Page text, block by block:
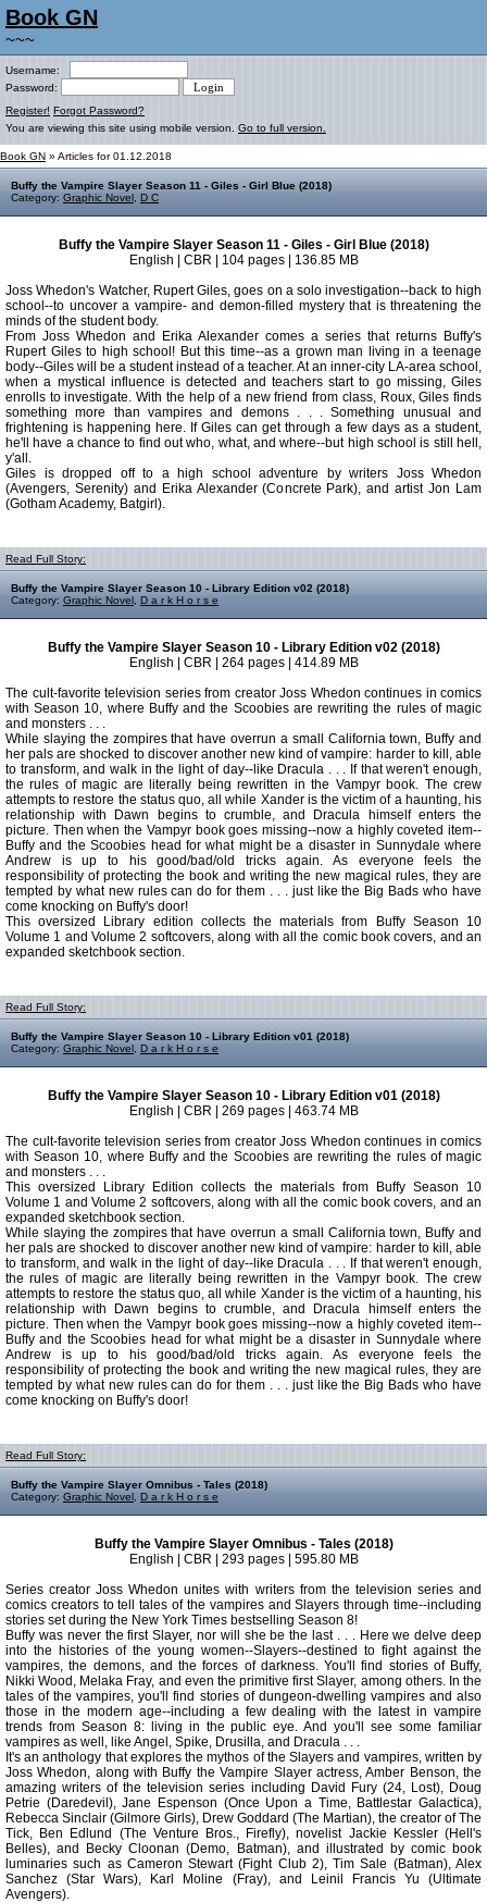
Book GN
~~~
Username:
Password:
Register! Forgot Password?
You are viewing this site using mobile version. Go to full version.
Book GN » Articles for 01.12.2018
Buffy the Vampire Slayer Season 11 - Giles - Girl Blue (2018)
Category: Graphic Novel D C
Buffy the Vampire Slayer Season 11 - Giles - Girl Blue (2018)
English | CBR | 104 pages | 136.85 MB
Joss Whedon's Watcher, Rupert Giles, goes on a solo investigation--back to high
school--to uncover a vampire- and demon-filled mystery that is threatening the
minds of the student body.
From Joss Whedon and Erika Alexander comes a series that returns Buffy's
Rupert Giles to high school! But this time--as a grown man living in a teenage
body--Giles will be a student instead of a teacher. At an inner-city LA-area school,
when a mystical influence is detected and teachers start to go missing, Giles
enrolls to investigate. With the help of a new friend from class, Roux, Giles finds
something more than vampires and demons . . . Something unusual and
frightening is happening here. If Giles can get through a few days as a student,
he'll have a chance to find out who, what, and where--but high school is still hell,
y'all.
Giles is dropped off to a high school adventure by writers Joss Whedon
(Avengers, Serenity) and Erika Alexander (Concrete Park), and artist Jon Lam
(Gotham Academy, Batgirl).
Read Full Story:
Buffy the Vampire Slayer Season 10 - Library Edition v02 (2018)
Category: Graphic Novel D a r k H o r s e
Buffy the Vampire Slayer Season 10 - Library Edition v02 (2018)
English | CBR | 264 pages | 414.89 MB
The cult-favorite television series from creator Joss Whedon continues in comics
with Season 10, where Buffy and the Scoobies are rewriting the rules of magic
and monsters . . .
While slaying the zompires that have overrun a small California town, Buffy and
her pals are shocked to discover another new kind of vampire: harder to kill, able
to transform, and walk in the light of day--like Dracula . . . If that weren't enough,
the rules of magic are literally being rewritten in the Vampyr book. The crew
attempts to restore the status quo, all while Xander is the victim of a haunting, his
relationship with Dawn begins to crumble, and Dracula himself enters the
picture. Then when the Vampyr book goes missing--now a highly coveted item--
Buffy and the Scoobies head for what might be a disaster in Sunnydale where
Andrew is up to his good/bad/old tricks again. As everyone feels the
responsibility of protecting the book and writing the new magical rules, they are
tempted by what new rules can do for them . . . just like the Big Bads who have
come knocking on Buffy's door!
This oversized Library edition collects the materials from Buffy Season 10
Volume 1 and Volume 2 softcovers, along with all the comic book covers, and an
expanded sketchbook section.
Read Full Story:
Buffy the Vampire Slayer Season 10 - Library Edition v01 (2018)
Category: Graphic Novel D a r k H o r s e
Buffy the Vampire Slayer Season 10 - Library Edition v01 (2018)
English | CBR | 269 pages | 463.74 MB
The cult-favorite television series from creator Joss Whedon continues in comics
with Season 10, where Buffy and the Scoobies are rewriting the rules of magic
and monsters . . .
This oversized Library Edition collects the materials from Buffy Season 10
Volume 1 and Volume 2 softcovers, along with all the comic book covers, and an
expanded sketchbook section.
While slaying the zompires that have overrun a small California town, Buffy and
her pals are shocked to discover another new kind of vampire: harder to kill, able
to transform, and walk in the light of day--like Dracula . . . If that weren't enough,
the rules of magic are literally being rewritten in the Vampyr book. The crew
attempts to restore the status quo, all while Xander is the victim of a haunting, his
relationship with Dawn begins to crumble, and Dracula himself enters the
picture. Then when the Vampyr book goes missing--now a highly coveted item--
Buffy and the Scoobies head for what might be a disaster in Sunnydale where
Andrew is up to his good/bad/old tricks again. As everyone feels the
responsibility of protecting the book and writing the new magical rules, they are
tempted by what new rules can do for them . . . just like the Big Bads who have
come knocking on Buffy's door!
Read Full Story:
Buffy the Vampire Slayer Omnibus - Tales (2018)
Category: Graphic Novel D a r k H o r s e
Buffy the Vampire Slayer Omnibus - Tales (2018)
English | CBR | 293 pages | 595.80 MB
Series creator Joss Whedon unites with writers from the television series and
comics creators to tell tales of the vampires and Slayers through time--including
stories set during the New York Times bestselling Season 8!
Buffy was never the first Slayer, nor will she be the last . . . Here we delve deep
into the histories of the young women--Slayers--destined to fight against the
vampires, the demons, and the forces of darkness. You'll find stories of Buffy,
Nikki Wood, Melaka Fray, and even the primitive first Slayer, among others. In the
tales of the vampires, you'll find stories of dungeon-dwelling vampires and also
those in the modern age--including a few dealing with the latest in vampire
trends from Season 8: living in the public eye. And you'll see some familiar
vampires as well, like Angel, Spike, Drusilla, and Dracula . . .
It's an anthology that explores the mythos of the Slayers and vampires, written by
Joss Whedon, along with Buffy the Vampire Slayer actress, Amber Benson, the
amazing writers of the television series including David Fury (24, Lost), Doug
Petrie (Daredevil), Jane Espenson (Once Upon a Time, Battlestar Galactica),
Rebecca Sinclair (Gilmore Girls), Drew Goddard (The Martian), the creator of The
Tick, Ben Edlund (The Venture Bros., Firefly), novelist Jackie Kessler (Hell's
Belles), and Becky Cloonan (Demo, Batman), and illustrated by comic book
luminaries such as Cameron Stewart (Fight Club 2), Tim Sale (Batman), Alex
Sanchez (Star Wars), Karl Moline (Fray), and Leinil Francis Yu (Ultimate
Avengers).